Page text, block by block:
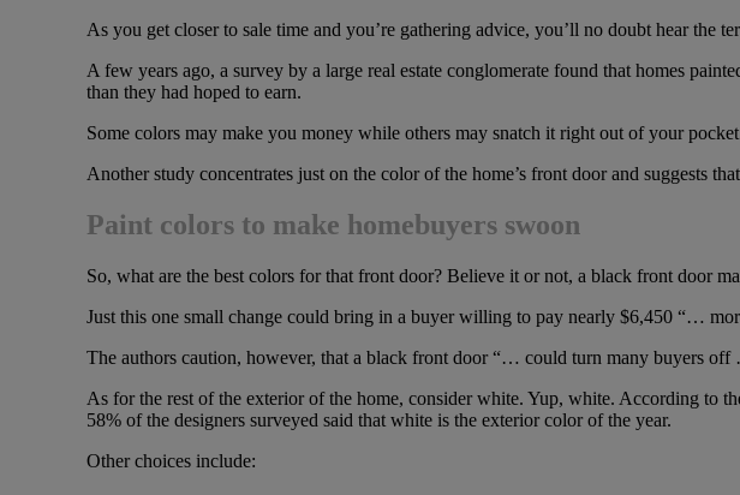
As you get closer to sale time and you’re gathering advice, you’ll no doubt hear the
A few years ago, a survey by a large real estate conglomerate found that homes
than they had hoped to earn.
Some colors may make you money while others may snatch it right out of your
Another study concentrates just on the color of the home’s front door and suggests
Paint colors to make homebuyers swoon
So, what are the best colors for that front door? Believe it or not, a black front door
Just this one small change could bring in a buyer willing to pay nearly $6,450 “…
The authors caution, however, that a black front door “… could turn many buyers
As for the rest of the exterior of the home, consider white. Yup, white. According to
58% of the designers surveyed said that white is the exterior color of the year.
Other choices include: